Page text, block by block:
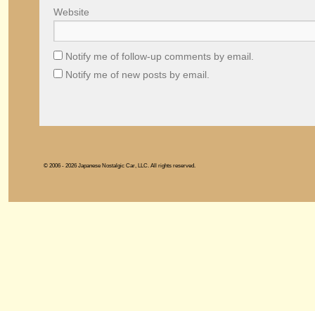
Website
Notify me of follow-up comments by email.
Notify me of new posts by email.
© 2006 - 2026 Japanese Nostalgic Car, LLC. All rights reserved.